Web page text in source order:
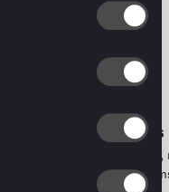
AI DECODED • VIEWS
Search is a
Here's what that